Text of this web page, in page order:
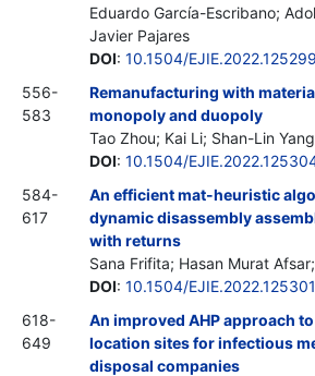
Eduardo García-Escribano;
Javier Pajares
DOI: 10.1504/EJIE.2022.125299
556-
583
Remanufacturing with
monopoly and duopoly
Tao Zhou; Kai Li; Shan-Lin Yang
DOI: 10.1504/
584-
617
An efficient mat-heuristic
dynamic disassembly
with returns
Sana Frifita; Hasan Murat
DOI: 10.1504/EJIE.2022.125301
618-
649
An improved AHP approach
location sites for infectious
disposal companies